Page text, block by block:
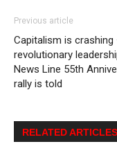
Previous article
Capitalism is crashing
revolutionary
News Line 55th
rally is told
RELATED ARTICLES